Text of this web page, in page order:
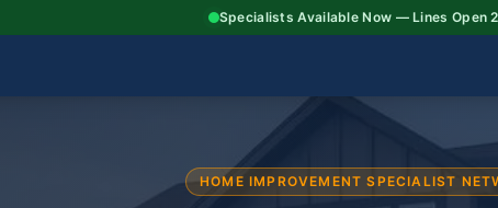
Specialists Available Now — Lines Open
HOME IMPROVEMENT SPECIALIST